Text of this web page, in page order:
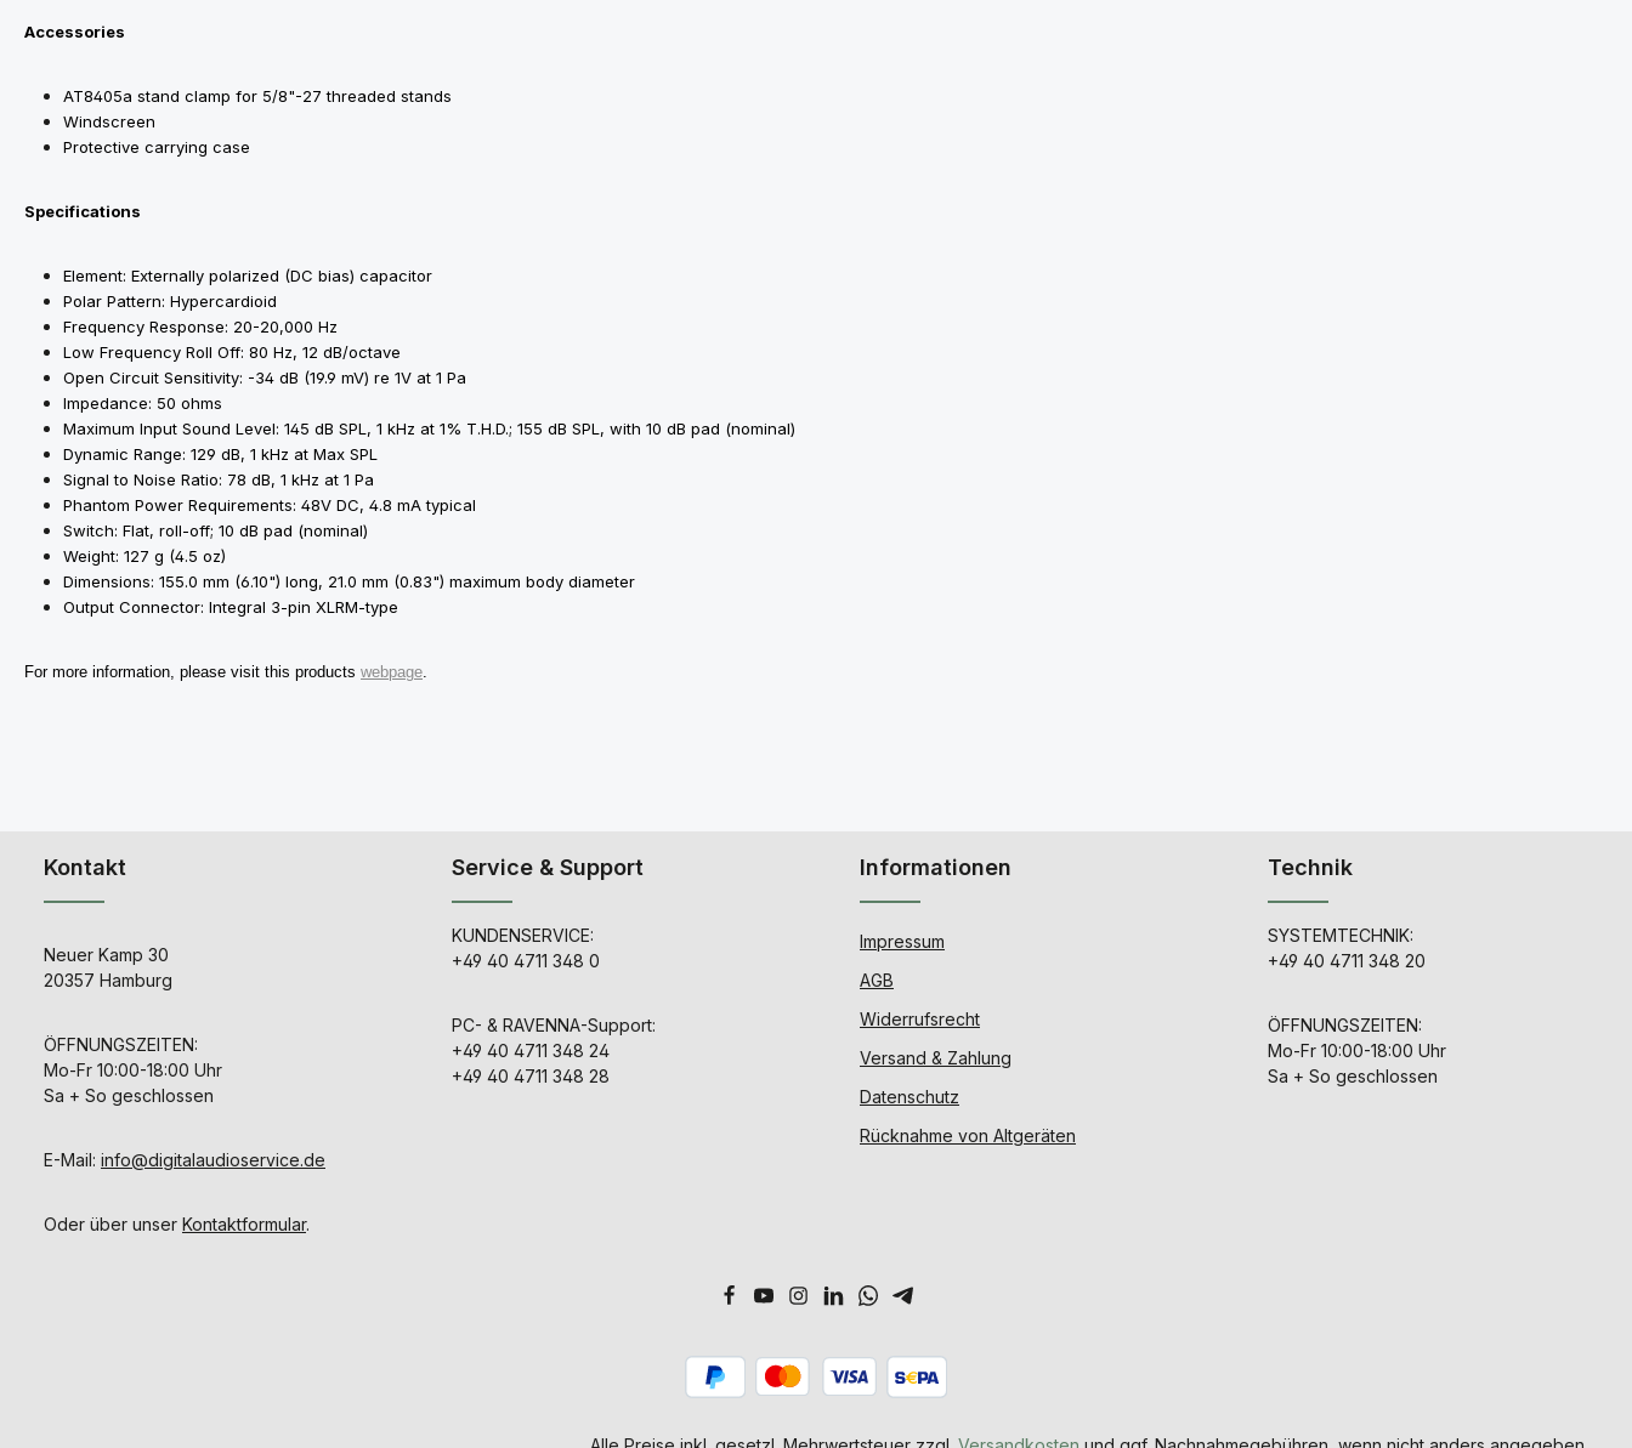
Accessories
AT8405a stand clamp for 5/8"-27 threaded stands
Windscreen
Protective carrying case
Specifications
Element: Externally polarized (DC bias) capacitor
Polar Pattern: Hypercardioid
Frequency Response: 20-20,000 Hz
Low Frequency Roll Off: 80 Hz, 12 dB/octave
Open Circuit Sensitivity: -34 dB (19.9 mV) re 1V at 1 Pa
Impedance: 50 ohms
Maximum Input Sound Level: 145 dB SPL, 1 kHz at 1% T.H.D.; 155 dB SPL, with 10 dB pad (nominal)
Dynamic Range: 129 dB, 1 kHz at Max SPL
Signal to Noise Ratio: 78 dB, 1 kHz at 1 Pa
Phantom Power Requirements: 48V DC, 4.8 mA typical
Switch: Flat, roll-off; 10 dB pad (nominal)
Weight: 127 g (4.5 oz)
Dimensions: 155.0 mm (6.10") long, 21.0 mm (0.83") maximum body diameter
Output Connector: Integral 3-pin XLRM-type
For more information, please visit this products webpage.
Kontakt
Neuer Kamp 30
20357 Hamburg
ÖFFNUNGSZEITEN:
Mo-Fr 10:00-18:00 Uhr
Sa + So geschlossen
E-Mail: info@digitalaudioservice.de
Oder über unser Kontaktformular.
Service & Support
KUNDENSERVICE:
+49 40 4711 348 0
PC- & RAVENNA-Support:
+49 40 4711 348 24
+49 40 4711 348 28
Informationen
Impressum
AGB
Widerrufsrecht
Versand & Zahlung
Datenschutz
Rücknahme von Altgeräten
Technik
SYSTEMTECHNIK:
+49 40 4711 348 20
ÖFFNUNGSZEITEN:
Mo-Fr 10:00-18:00 Uhr
Sa + So geschlossen